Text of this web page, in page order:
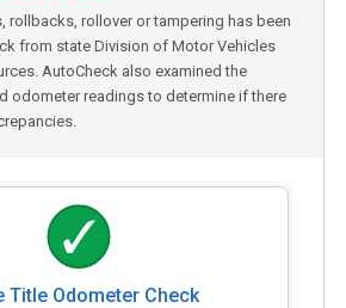
rollbacks, rollover or tampering has been
from state Division of Motor Vehicles
AutoCheck also examined the
odometer readings to determine if there
Title Odometer Check